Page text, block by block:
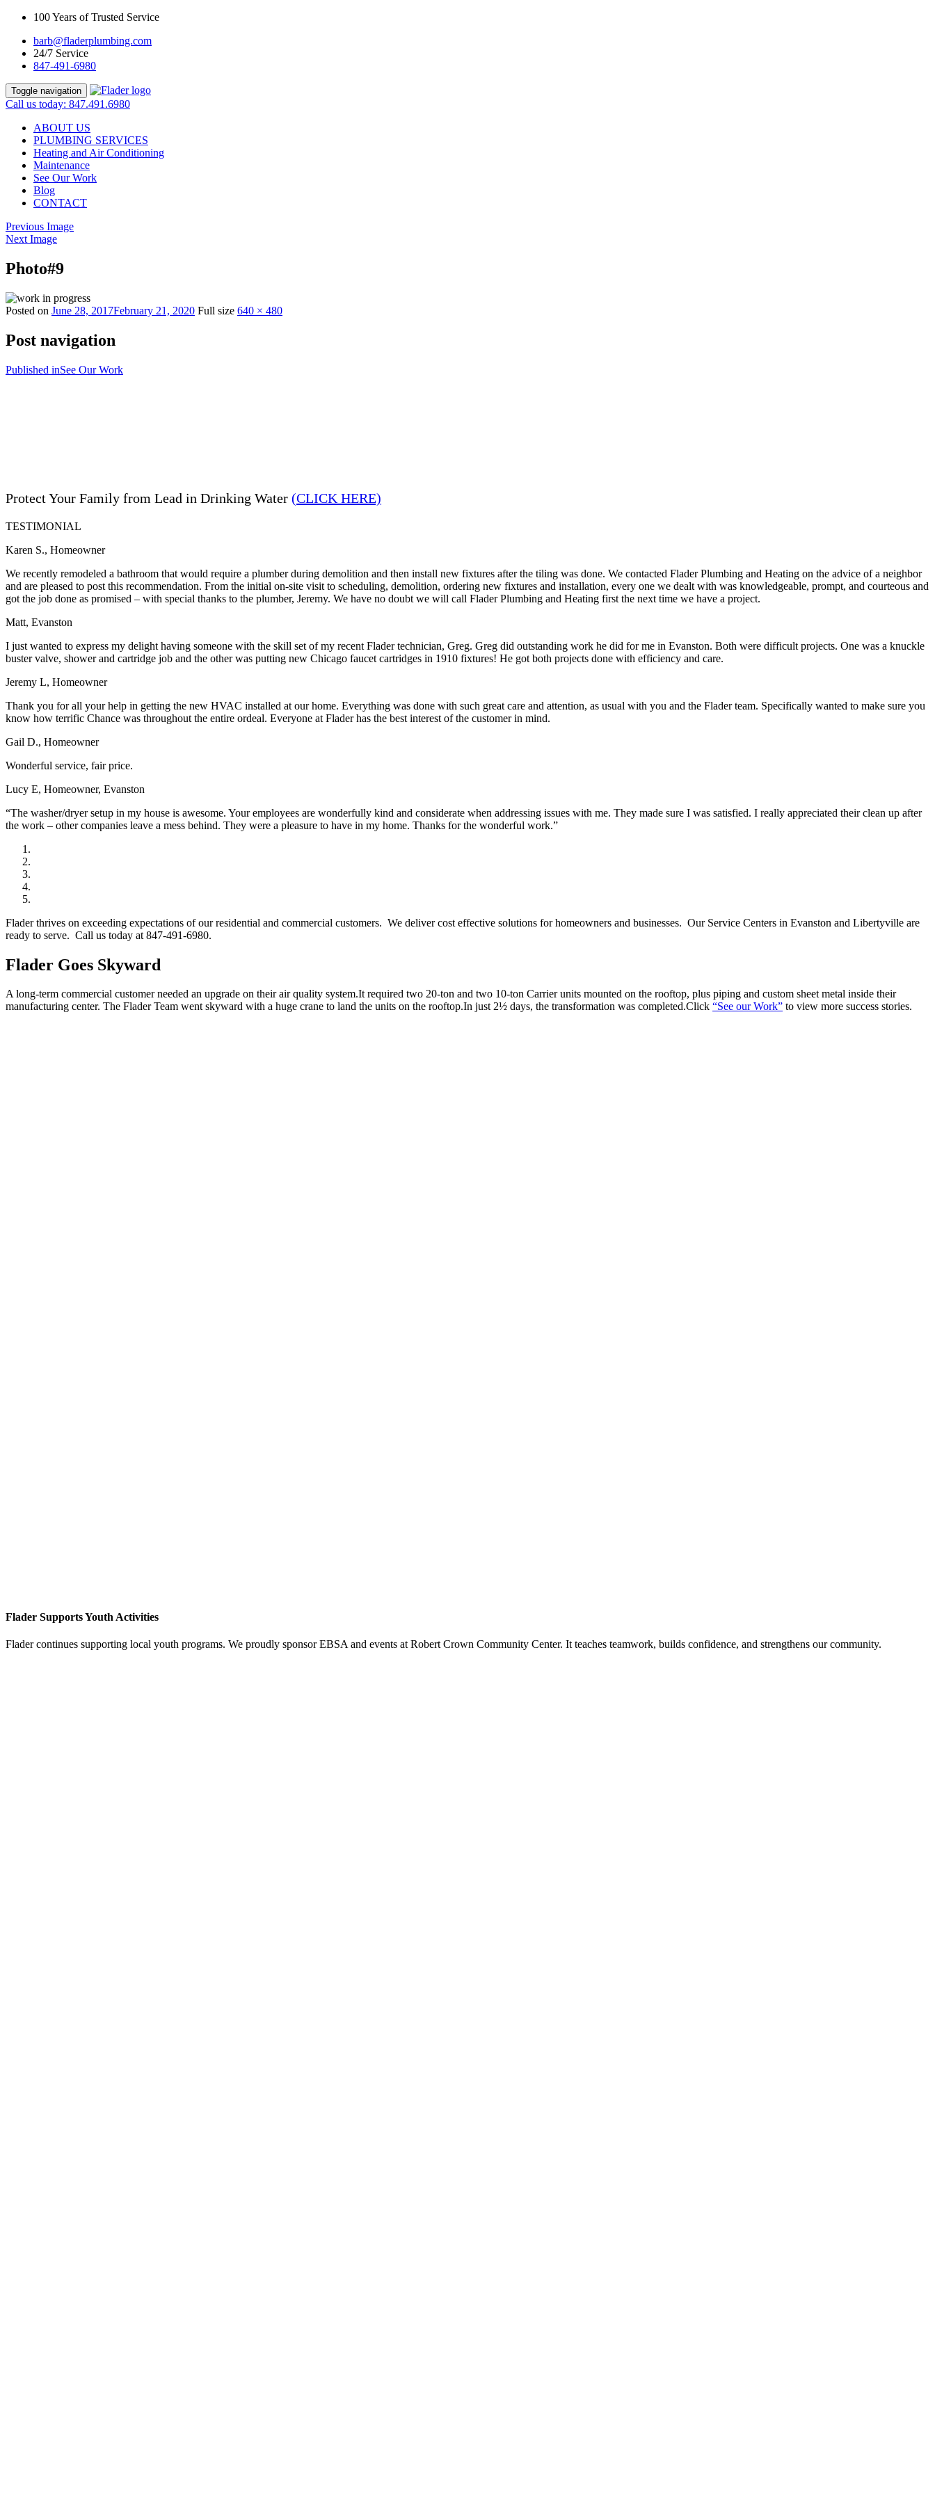
100 Years of Trusted Service
barb@fladerplumbing.com
24/7 Service
847-491-6980
Toggle navigation
Call us today: 847.491.6980
ABOUT US
PLUMBING SERVICES
Heating and Air Conditioning
Maintenance
See Our Work
Blog
CONTACT
Previous Image
Next Image
Photo#9
Posted on June 28, 2017February 21, 2020 Full size 640 × 480
Post navigation
Published inSee Our Work
Protect Your Family from Lead in Drinking Water (CLICK HERE)
TESTIMONIAL
Karen S., Homeowner
We recently remodeled a bathroom that would require a plumber during demolition and then install new fixtures after the tiling was done. We contacted Flader Plumbing and Heating on the advice of a neighbor
and are pleased to post this recommendation. From the initial on-site visit to scheduling, demolition, ordering new fixtures and installation, every one we dealt with was knowledgeable, prompt, and courteous and
got the job done as promised – with special thanks to the plumber, Jeremy. We have no doubt we will call Flader Plumbing and Heating first the next time we have a project.
Matt, Evanston
I just wanted to express my delight having someone with the skill set of my recent Flader technician, Greg. Greg did outstanding work he did for me in Evanston. Both were difficult projects. One was a knuckle
buster valve, shower and cartridge job and the other was putting new Chicago faucet cartridges in 1910 fixtures! He got both projects done with efficiency and care.
Jeremy L, Homeowner
Thank you for all your help in getting the new HVAC installed at our home. Everything was done with such great care and attention, as usual with you and the Flader team. Specifically wanted to make sure you
know how terrific Chance was throughout the entire ordeal. Everyone at Flader has the best interest of the customer in mind.
Gail D., Homeowner
Wonderful service, fair price.
Lucy E, Homeowner, Evanston
“The washer/dryer setup in my house is awesome. Your employees are wonderfully kind and considerate when addressing issues with me. They made sure I was satisfied. I really appreciated their clean up after
the work – other companies leave a mess behind. They were a pleasure to have in my home. Thanks for the wonderful work.”
Flader thrives on exceeding expectations of our residential and commercial customers. We deliver cost effective solutions for homeowners and businesses. Our Service Centers in Evanston and Libertyville are
ready to serve. Call us today at 847-491-6980.
Flader Goes Skyward
A long-term commercial customer needed an upgrade on their air quality system.It required two 20-ton and two 10-ton Carrier units mounted on the rooftop, plus piping and custom sheet metal inside their
manufacturing center. The Flader Team went skyward with a huge crane to land the units on the rooftop.In just 2½ days, the transformation was completed.Click “See our Work” to view more success stories.
Flader Supports Youth Activities
Flader continues supporting local youth programs. We proudly sponsor EBSA and events at Robert Crown Community Center. It teaches teamwork, builds confidence, and strengthens our community.